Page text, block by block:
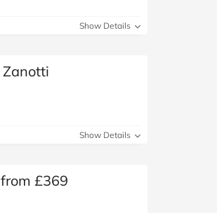
Show Details
Zanotti
Show Details
£369